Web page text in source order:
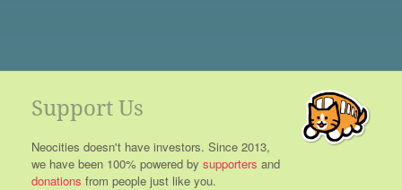
Support Us
Neocities doesn't have investors. Since 2013,
we have been 100% powered by supporters and
donations from people just like you.